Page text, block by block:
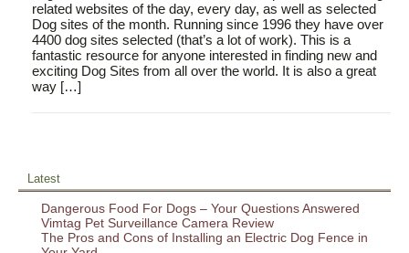
related websites of the day, every day, as well as selected
Dog sites of the month. Running since 1996 they have over
4400 dog sites selected (that’s a lot of work). This is a
fantastic resource for anyone interested in finding new and
exciting Dog Sites from all over the world. It is also a great
way […]
Latest
Dangerous Food For Dogs – Your Questions Answered
Vimtag Pet Surveillance Camera Review
The Pros and Cons of Installing an Electric Dog Fence in